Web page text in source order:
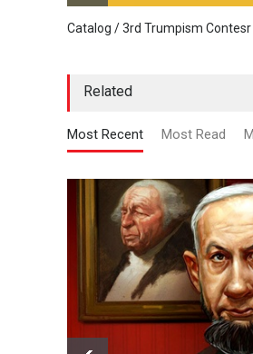
Catalog / 3rd Trumpism Contesr
Related
Most Recent Most Read